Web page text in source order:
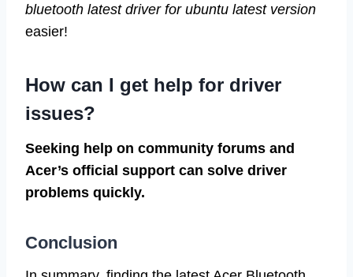
bluetooth latest driver for ubuntu latest version
easier!
How can I get help for driver
issues?
Seeking help on community forums and
Acer’s official support can solve driver
problems quickly.
Conclusion